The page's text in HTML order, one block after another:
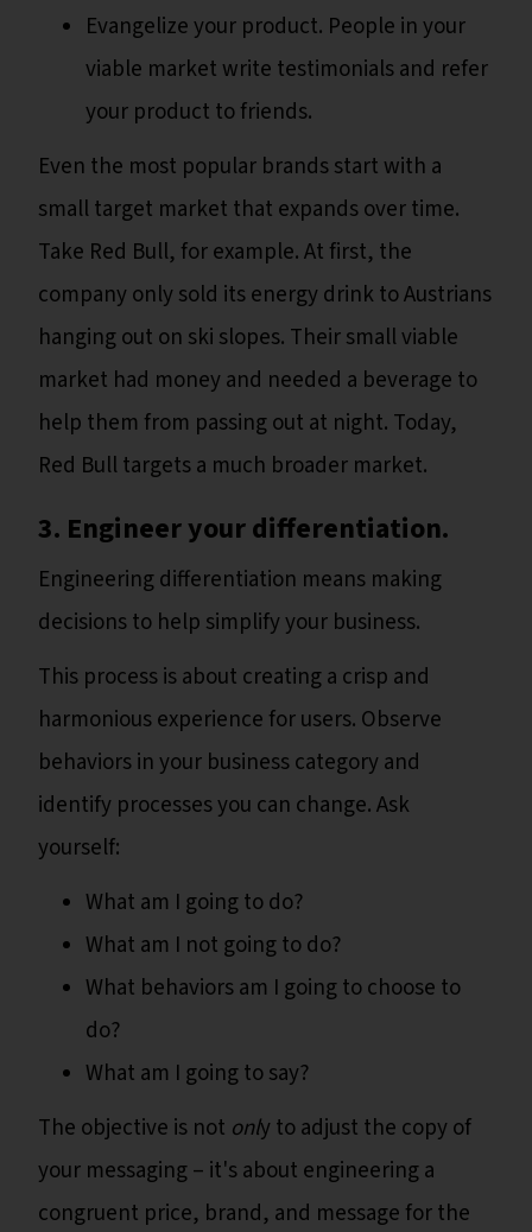
Evangelize your product. People in your
viable market write testimonials and refer
your product to friends.
Even the most popular brands start with a
small target market that expands over time.
Take Red Bull, for example. At first, the
company only sold its energy drink to Austrians
hanging out on ski slopes. Their small viable
market had money and needed a beverage to
help them from passing out at night. Today,
Red Bull targets a much broader market.
3. Engineer your differentiation.
Engineering differentiation means making
decisions to help simplify your business.
This process is about creating a crisp and
harmonious experience for users. Observe
behaviors in your business category and
identify processes you can change. Ask
yourself:
What am I going to do?
What am I not going to do?
What behaviors am I going to choose to
do?
What am I going to say?
The objective is not only to adjust the copy of
your messaging – it's about engineering a
congruent price, brand, and message for the